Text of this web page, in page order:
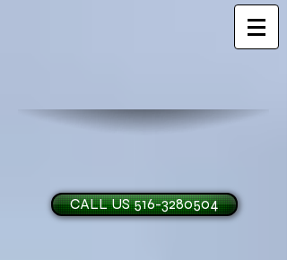
CALL US 516-3280504